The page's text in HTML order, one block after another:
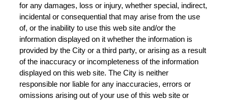
for any damages, loss or injury, whether special, indirect,
incidental or consequential that may arise from the use
of, or the inability to use this web site and/or the
information displayed on it whether the information is
provided by the City or a third party, or arising as a result
of the inaccuracy or incompleteness of the information
displayed on this web site. The City is neither
responsible nor liable for any inaccuracies, errors or
omissions arising out of your use of this web site or